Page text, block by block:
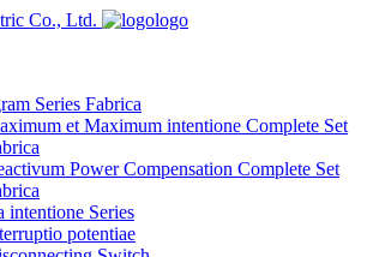
logo
Series Fabrica
et Maximum intentione Complete Set
Power Compensation Complete Set
intentione Series
potentiae